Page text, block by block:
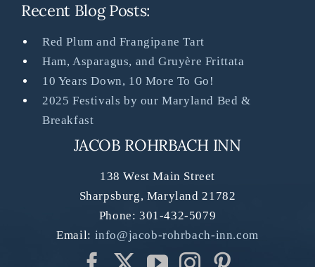
Recent Blog Posts:
Red Plum and Frangipane Tart
Ham, Asparagus, and Gruyère Frittata
10 Years Down, 10 More To Go!
2025 Festivals by our Maryland Bed &
Breakfast
JACOB ROHRBACH INN
138 West Main Street
Sharpsburg, Maryland 21782
Phone: 301-432-5079
Email: info@jacob-rohrbach-inn.com